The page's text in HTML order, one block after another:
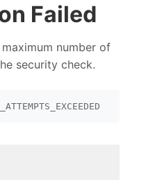
Failed
number of
security check.